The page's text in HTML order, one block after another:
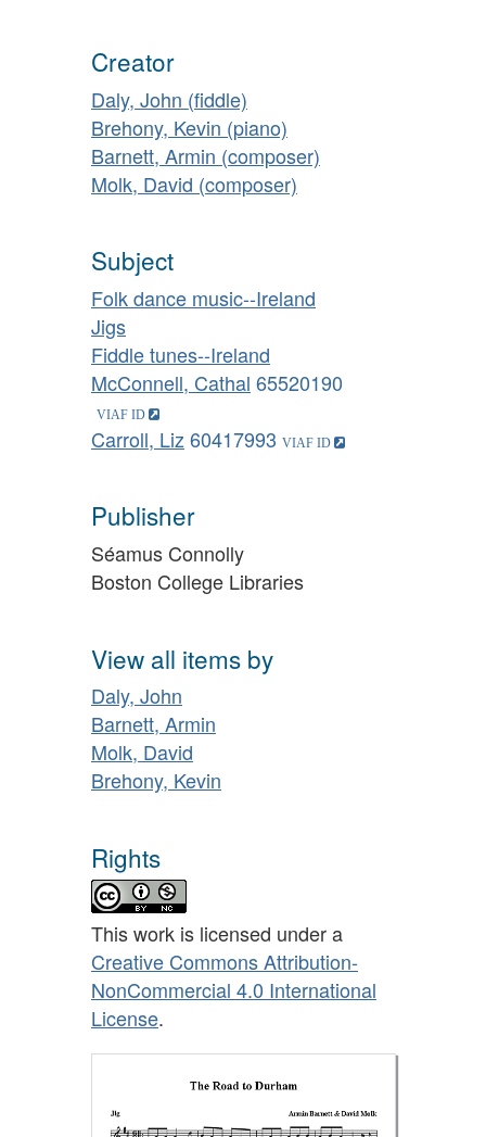
Creator
Daly, John (fiddle)
Brehony, Kevin (piano)
Barnett, Armin (composer)
Molk, David (composer)
Subject
Folk dance music--Ireland
Jigs
Fiddle tunes--Ireland
McConnell, Cathal 65520190
Carroll, Liz 60417993
Publisher
Séamus Connolly
Boston College Libraries
View all items by
Daly, John
Barnett, Armin
Molk, David
Brehony, Kevin
Rights
This work is licensed under a
Creative Commons Attribution-
NonCommercial 4.0 International
License.